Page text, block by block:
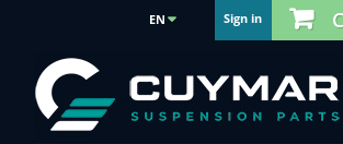
Sign in
EN